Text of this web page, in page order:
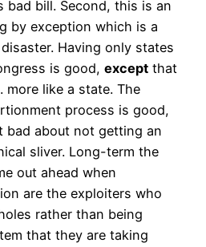
bad bill. Second, this is an
by exception which is a
Having only states
is good, except that
more like a state. The
process is good,
bad about not getting an
sliver. Long-term the
out ahead when
are the exploiters who
rather than being
that they are taking